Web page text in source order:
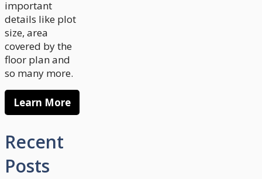
important
details like plot
size, area
covered by the
floor plan and
so many more.
Learn More
Recent
Posts